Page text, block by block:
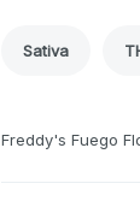
Sativa
Freddy's Fuego